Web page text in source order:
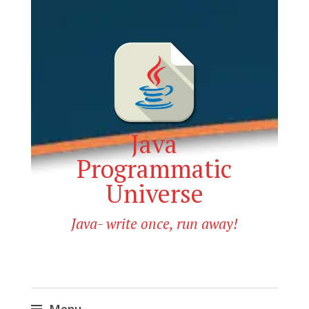
Java
Programmatic
Universe
Java- write once, run away!